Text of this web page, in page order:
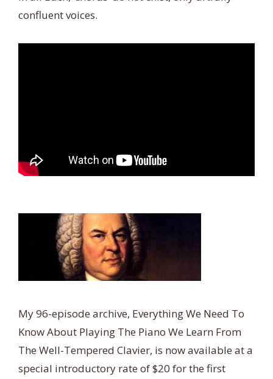
confluent voices.
My 96-episode archive, Everything We Need To
Know About Playing The Piano We Learn From
The Well-Tempered Clavier, is now available at a
special introductory rate of $20 for the first